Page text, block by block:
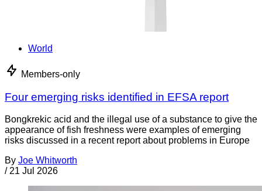
World
Members-only
Four emerging risks identified in EFSA report
Bongkrekic acid and the illegal use of a substance to give the
appearance of fish freshness were examples of emerging
risks discussed in a recent report about problems in Europe
By Joe Whitworth
/ 21 Jul 2026